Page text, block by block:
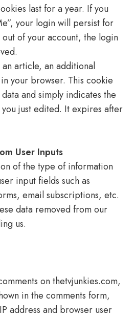
last for a year. If you
your login will persist for
of your account, the login
article, an additional
your browser. This cookie
and simply indicates the
just edited. It expires after
User Inputs
of the type of information
input fields such as
email subscriptions, etc.
data removed from our
us.
on thetvjunkies.com,
in the comments form,
address and browser user